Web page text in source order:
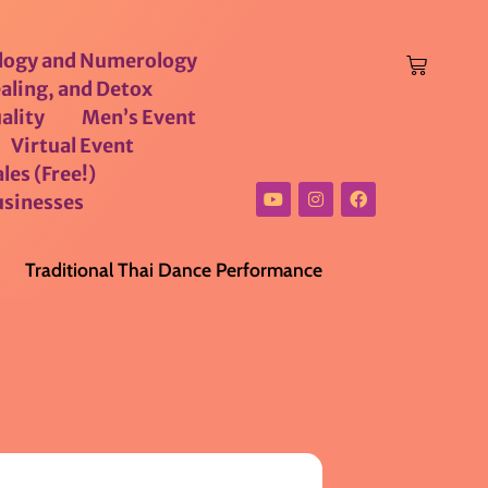
and Numerology
and Detox
Men’s Event
Virtual Event
(Free!)
Traditional Thai Dance Performance